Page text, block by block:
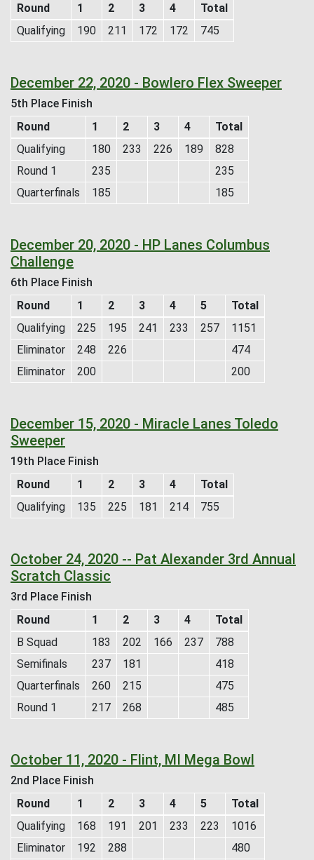
Round
1 2 3 4
Total
Qualifying
190 211 172 172 745
December 22, 2020 - Bowlero Flex Sweeper
5th Place Finish
Round
1 2 3 4
Total
Qualifying
180 233 226 189
828
Round 1
235
235
Quarterfinals
185 185
December 20, 2020 - HP Lanes Columbus
Challenge
6th Place Finish
Round
1 2 3 4 5
Total
Qualifying
225 195 241 233 257
1151
Eliminator
248 226
474
Eliminator
200 200
December 15, 2020 - Miracle Lanes Toledo
Sweeper
19th Place Finish
Round
1 2 3 4
Total
Qualifying
135 225 181 214 755
October 24, 2020 -- Pat Alexander 3rd Annual
Scratch Classic
3rd Place Finish
Round
1 2 3 4
Total
B Squad
183 202 166 237
788
Semifinals
237 181
418
Quarterfinals
260 215
475
Round 1
217 268 485
October 11, 2020 - Flint, MI Mega Bowl
2nd Place Finish
Round
1 2 3 4 5
Total
Qualifying
168 191 201 233 223
1016
Eliminator
192 288
480